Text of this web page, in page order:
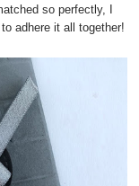
so perfectly, I
adhere it all together!